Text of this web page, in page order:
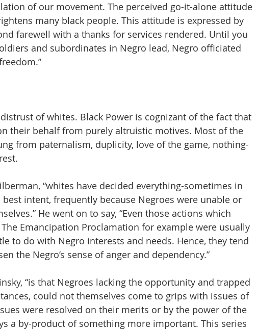
of our movement. The perceived go-it-alone attitude
many black people. This attitude is expressed by
farewell with a thanks for services rendered. Until you
and subordinates in Negro lead, Negro officiated
of whites. Black Power is cognizant of the fact that
their behalf from purely altruistic motives. Most of the
from paternalism, duplicity, love of the game, nothing-
“whites have decided everything-sometimes in
intent, frequently because Negroes were unable or
He went on to say, “Even those actions which
Emancipation Proclamation for example were usually
to do with Negro interests and needs. Hence, they tend
the Negro’s sense of anger and dependency.”
“is that Negroes lacking the opportunity and trapped
could not themselves come to grips with issues of
were resolved on their merits or by the power of the
a by-product of something more important. This series